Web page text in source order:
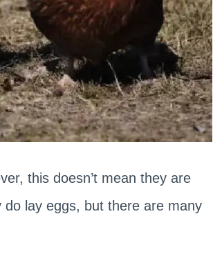
this doesn’t mean they are
lay eggs, but there are many